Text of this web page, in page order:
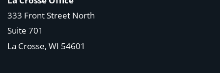
333 Front Street North
Suite 701
La Crosse, WI 54601